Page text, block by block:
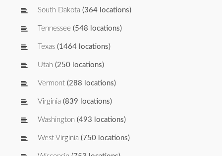
South Dakota (364 locations)
Tennessee (548 locations)
Texas (1464 locations)
Utah (250 locations)
Vermont (288 locations)
Virginia (839 locations)
Washington (493 locations)
West Virginia (750 locations)